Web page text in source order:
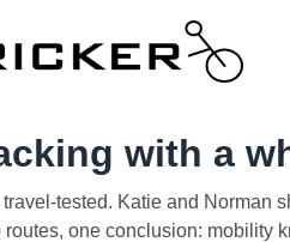
with a
tested. Katie and Norman
routes, one conclusion: mobility